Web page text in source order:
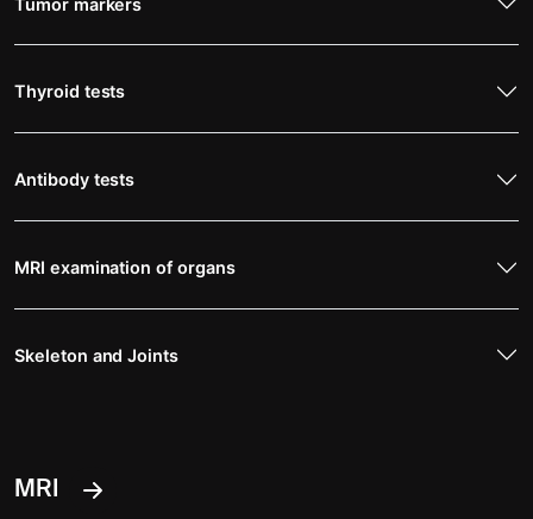
Thyroid tests
Antibody tests
MRI examination of organs
Skeleton and Joints
MRI